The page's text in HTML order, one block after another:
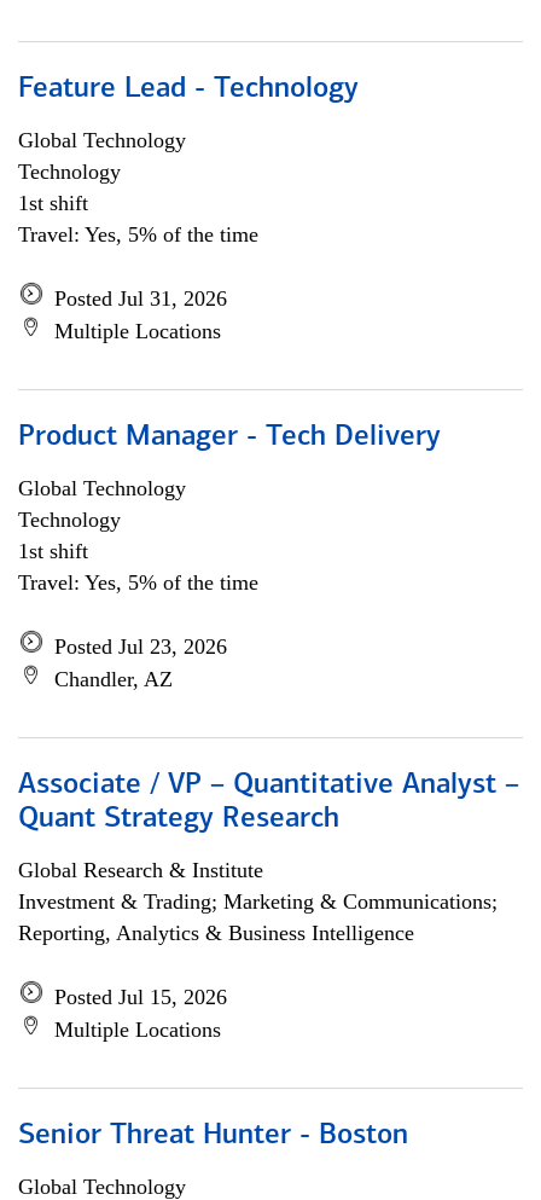
Feature Lead - Technology
Global Technology
Technology
1st shift
Travel: Yes, 5% of the time
Posted Jul 31, 2026
Multiple Locations
Product Manager - Tech Delivery
Global Technology
Technology
1st shift
Travel: Yes, 5% of the time
Posted Jul 23, 2026
Chandler, AZ
Associate / VP – Quantitative Analyst –
Quant Strategy Research
Global Research & Institute
Investment & Trading; Marketing & Communications;
Reporting, Analytics & Business Intelligence
Posted Jul 15, 2026
Multiple Locations
Senior Threat Hunter - Boston
Global Technology